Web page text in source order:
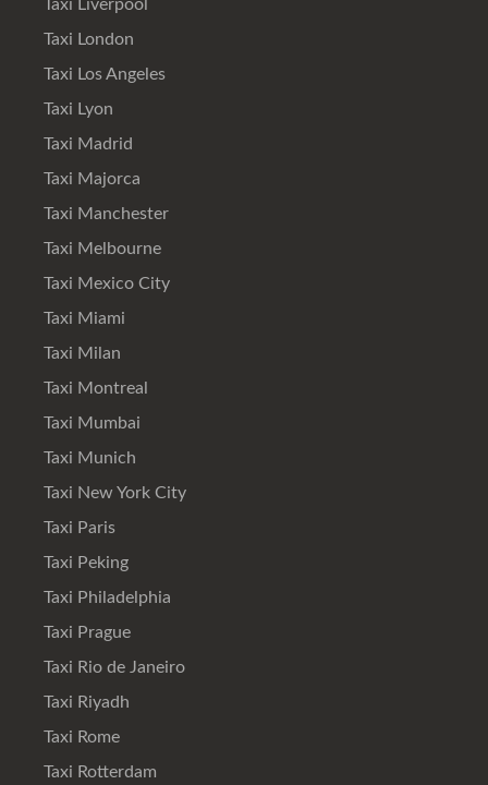
Taxi Liverpool
Taxi London
Taxi Los Angeles
Taxi Lyon
Taxi Madrid
Taxi Majorca
Taxi Manchester
Taxi Melbourne
Taxi Mexico City
Taxi Miami
Taxi Milan
Taxi Montreal
Taxi Mumbai
Taxi Munich
Taxi New York City
Taxi Paris
Taxi Peking
Taxi Philadelphia
Taxi Prague
Taxi Rio de Janeiro
Taxi Riyadh
Taxi Rome
Taxi Rotterdam